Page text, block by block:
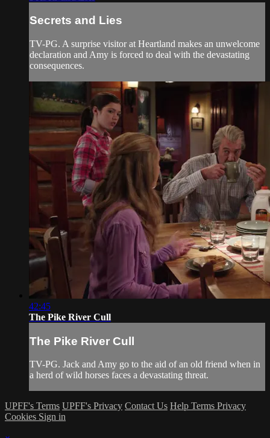
Secrets and Lies
TV-PG. A surprise visitor at Heartland makes an unwelcome
declaration and Amy is forced to deal with the devastating
consequences.
42:45
The Pike River Cull
The Pike River Cull
TV-PG. Jack and Amy go to the aid of an old friend when in
a herd of wild horses faces a devastating threat.
UPFF's Terms UPFF's Privacy Contact Us Help Terms Privacy
Cookies Sign in